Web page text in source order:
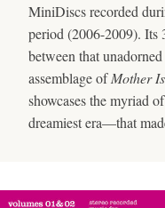
MiniDiscs recorded
period (2006-2009). Its
between that
assemblage ofMother
showcases the myriad
dreamiest era—that